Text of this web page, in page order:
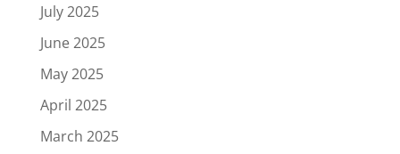
July 2025
June 2025
May 2025
April 2025
March 2025